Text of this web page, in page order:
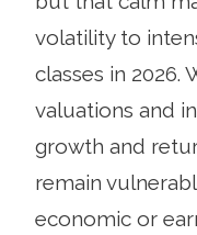
volatility to
classes in 2026.
valuations and
growth and
remain
economic or